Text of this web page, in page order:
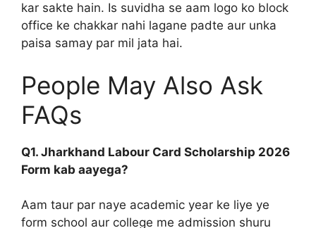
kar sakte hain. Is suvidha se aam logo ko block
office ke chakkar nahi lagane padte aur unka
paisa samay par mil jata hai.
People May Also Ask
FAQs
Q1. Jharkhand Labour Card Scholarship 2026
Form kab aayega?
Aam taur par naye academic year ke liye ye
form school aur college me admission shuru